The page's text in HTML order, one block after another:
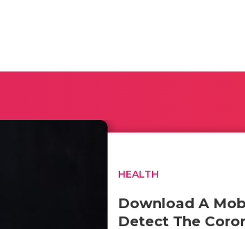
HEALTH
Download A
Detect The